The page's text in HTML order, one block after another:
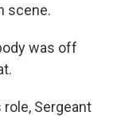
scene.
was off
role, Sergeant